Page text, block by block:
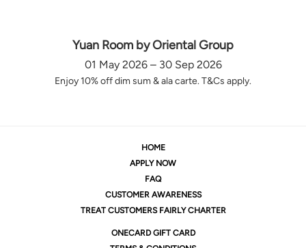
Yuan Room by Oriental Group
01 May 2026 – 30 Sep 2026
Enjoy 10% off dim sum & ala carte. T&Cs apply.
HOME
APPLY NOW
FAQ
CUSTOMER AWARENESS
TREAT CUSTOMERS FAIRLY CHARTER
ONECARD GIFT CARD